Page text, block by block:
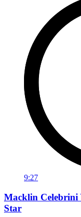
9:27
Macklin Celebrini
Star